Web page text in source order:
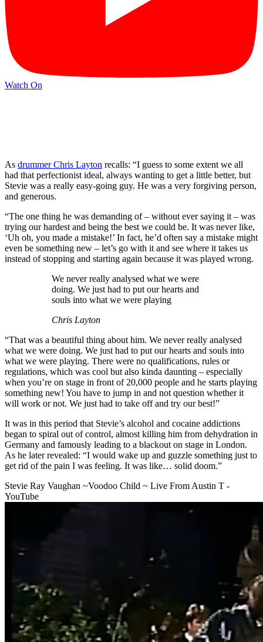
Watch On
As drummer Chris Layton recalls: “I guess to some extent we all
had that perfectionist ideal, always wanting to get a little better, but
Stevie was a really easy-going guy. He was a very forgiving person,
and generous.
“The one thing he was demanding of – without ever saying it – was
trying our hardest and being the best we could be. It was never like,
‘Uh oh, you made a mistake!’ In fact, he’d often say a mistake might
even be something new – let’s go with it and see where it takes us
instead of stopping and starting again because it was played wrong.
We never really analysed what we were
doing. We just had to put our hearts and
souls into what we were playing
Chris Layton
“That was a beautiful thing about him. We never really analysed
what we were doing. We just had to put our hearts and souls into
what we were playing. There were no qualifications, rules or
regulations, which was cool but also kinda daunting – especially
when you’re on stage in front of 20,000 people and he starts playing
something new! You have to jump in and not question whether it
will work or not. We just had to take off and try our best!”
It was in this period that Stevie’s alcohol and cocaine addictions
began to spiral out of control, almost killing him from dehydration in
Germany and famously leading to a blackout on stage in London.
As he later revealed: “I would wake up and guzzle something just to
get rid of the pain I was feeling. It was like… solid doom.”
Stevie Ray Vaughan ~Voodoo Child ~ Live From Austin T -
YouTube